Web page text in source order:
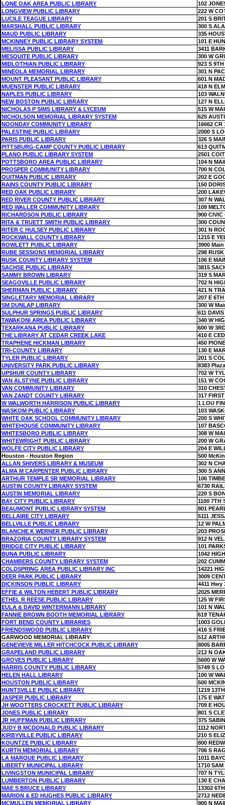
LONE OAK AREA PUBLIC LIBRARY
102
LONGVIEW PUBLIC LIBRARY
222 W
LUCILE TEAGUE LIBRARY
201 S
MARSHALL PUBLIC LIBRARY
300 S
MAUD PUBLIC LIBRARY
335
MCKINNEY PUBLIC LIBRARY SYSTEM
101 E
MELISSA PUBLIC LIBRARY
3411
MESQUITE PUBLIC LIBRARY
300 W
MIDLOTHIAN PUBLIC LIBRARY
923 S 9TH
MINEOLA MEMORIAL LIBRARY
301 N
MOUNT PLEASANT PUBLIC LIBRARY
601 N
MUENSTER PUBLIC LIBRARY
418 N
NAPLES PUBLIC LIBRARY
103
NEW BOSTON PUBLIC LIBRARY
127 N
NICHOLAS P SIMS LIBRARY & LYCEUM
515 W
NICHOLSON MEMORIAL LIBRARY SYSTEM
625
NOONDAY COMMUNITY LIBRARY
16662 CR
PALESTINE PUBLIC LIBRARY
2000 S
PARIS PUBLIC LIBRARY
326 S
PITTSBURG-CAMP COUNTY PUBLIC LIBRARY
613
PLANO PUBLIC LIBRARY SYSTEM
2501
POTTSBORO AREA PUBLIC LIBRARY
104 N
PROSPER COMMUNITY LIBRARY
700 N
QUITMAN PUBLIC LIBRARY
202 E
RAINS COUNTY PUBLIC LIBRARY
150
RED OAK PUBLIC LIBRARY
200
RED RIVER COUNTY PUBLIC LIBRARY
307 N
RED WALLER COMMUNITY LIBRARY
109
RICHARDSON PUBLIC LIBRARY
900 CIVIC
RITA & TRUETT SMITH PUBLIC LIBRARY
300
RITER C HULSEY PUBLIC LIBRARY
301 N
ROCKWALL COUNTY LIBRARY
1215 E
ROWLETT PUBLIC LIBRARY
3900
RUBE SESSIONS MEMORIAL LIBRARY
298 RUSK
RUSK COUNTY LIBRARY SYSTEM
106 E
SACHSE PUBLIC LIBRARY
3815
SAMMY BROWN LIBRARY
319 S
SEAGOVILLE PUBLIC LIBRARY
702 N
SHERMAN PUBLIC LIBRARY
421 N
SINGLETARY MEMORIAL LIBRARY
207 E 6TH
SM DUNLAP LIBRARY
300 W
SULPHUR SPRINGS PUBLIC LIBRARY
611
TAWAKONI AREA PUBLIC LIBRARY
340 W
TEXARKANA PUBLIC LIBRARY
600 W
THE LIBRARY AT CEDAR CREEK LAKE
410 E
TRAPHENE HICKMAN LIBRARY
450
TRI-COUNTY LIBRARY
130 E
TYLER PUBLIC LIBRARY
201 S
UNIVERSITY PARK PUBLIC LIBRARY
8383
UPSHUR COUNTY LIBRARY
702 W
VAN ALSTYNE PUBLIC LIBRARY
151 W
VAN COMMUNITY LIBRARY
310
VAN ZANDT COUNTY LIBRARY
317
W WALWORTH HARRISON PUBLIC LIBRARY
1 LOU
WASKOM PUBLIC LIBRARY
103
WHITE OAK SCHOOL COMMUNITY LIBRARY
200 S
WHITEHOUSE COMMUNITY LIBRARY
107
WHITESBORO PUBLIC LIBRARY
308 W
WHITEWRIGHT PUBLIC LIBRARY
200 W
WOLFE CITY PUBLIC LIBRARY
204 E
Houston - Houston Region
500
ALLAN SHIVERS LIBRARY & MUSEUM
302 N
ALMA M CARPENTER PUBLIC LIBRARY
300 S
ARTHUR TEMPLE SR MEMORIAL LIBRARY
106
AUSTIN COUNTY LIBRARY SYSTEM
6730
AUSTIN MEMORIAL LIBRARY
220 S
BAY CITY PUBLIC LIBRARY
1100 7TH
BEAUMONT PUBLIC LIBRARY SYSTEM
801
BELLAIRE CITY LIBRARY
5111
BELLVILLE PUBLIC LIBRARY
12 W
BLANCHE K WERNER PUBLIC LIBRARY
203
BRAZORIA COUNTY LIBRARY SYSTEM
912 N
BRIDGE CITY PUBLIC LIBRARY
101
BUNA PUBLIC LIBRARY
1042
CHAMBERS COUNTY LIBRARY SYSTEM
202
COLDSPRING AREA PUBLIC LIBRARY INC
14221
DEER PARK PUBLIC LIBRARY
3009
DICKINSON PUBLIC LIBRARY
4411 Hwy
EFFIE & WILTON HEBERT PUBLIC LIBRARY
2025
ETHEL R REESE PUBLIC LIBRARY
125 W
EULA & DAVID WINTERMANN LIBRARY
101 N
FANNIE BROWN BOOTH MEMORIAL LIBRARY
619
FORT BEND COUNTY LIBRARIES
1003
FRIENDSWOOD PUBLIC LIBRARY
416 S
GARWOOD MEMORIAL LIBRARY
512
GENEVIEVE MILLER HITCHCOCK PUBLIC LIBRARY
8005
GRAPELAND PUBLIC LIBRARY
212 N
GROVES PUBLIC LIBRARY
5600 W
HARRIS COUNTY PUBLIC LIBRARY
5749 S
HELEN HALL LIBRARY
100 W
HOUSTON PUBLIC LIBRARY
500
HUNTSVILLE PUBLIC LIBRARY
1219
JASPER PUBLIC LIBRARY
175 E
JH WOOTTERS CROCKETT PUBLIC LIBRARY
709 E
JONES PUBLIC LIBRARY
801 S
JR HUFFMAN PUBLIC LIBRARY
375
JUDY B MCDONALD PUBLIC LIBRARY
1112
KIRBYVILLE PUBLIC LIBRARY
210 S
KOUNTZE PUBLIC LIBRARY
800
KURTH MEMORIAL LIBRARY
706 S
LA MARQUE PUBLIC LIBRARY
1011
LIBERTY MUNICIPAL LIBRARY
1710
LIVINGSTON MUNICIPAL LIBRARY
707 N
LUMBERTON PUBLIC LIBRARY
130 E
MAE S BRUCE LIBRARY
13302
MARION & ED HUGHES PUBLIC LIBRARY
2712
MCMULLEN MEMORIAL LIBRARY
900 N